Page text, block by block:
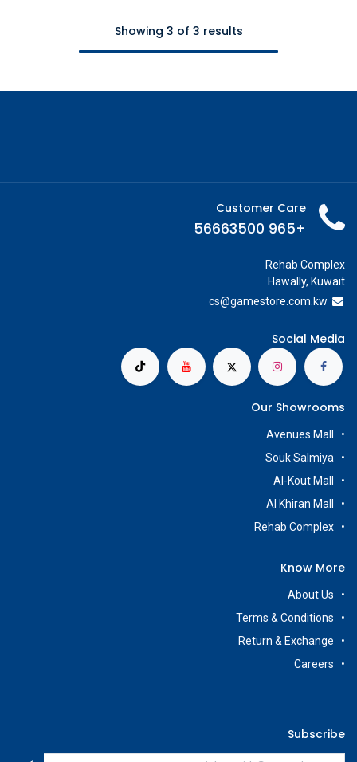
Showing 3 of 3 results
Customer Care
+965 56663500
Rehab Complex
Hawally, Kuwait
cs@gamestore.com.kw
Social Media
Our Showrooms
Avenues Mall
Souk Salmiya
Al-Kout Mall
Al Khiran Mall
Rehab Complex
Know More
About Us
Terms & Conditions
Return & Exchange
Careers
Subscribe